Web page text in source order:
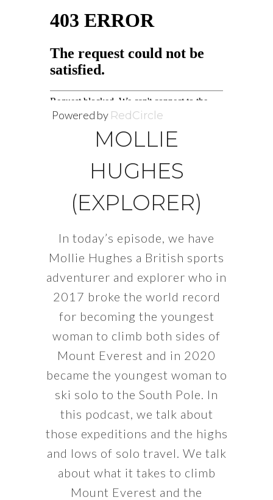
Powered by RedCircle
MOLLIE
HUGHES
(EXPLORER)
In today’s episode, we have
Mollie Hughes a British sports
adventurer and explorer who in
2017 broke the world record
for becoming the youngest
woman to climb both sides of
Mount Everest and in 2020
became the youngest woman to
ski solo to the South Pole. In
this podcast, we talk about
those expeditions and the highs
and lows of solo travel. We talk
about what it takes to climb
Mount Everest and the